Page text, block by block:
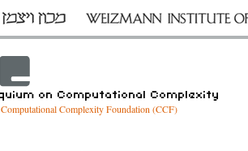
Computational Complexity Foundation (CCF)